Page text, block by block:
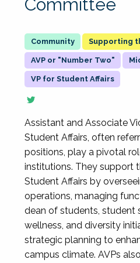
Committee
Supporting
AVP or "Number Two"
VP for Student Affairs
Assistant and Associate
Student Affairs, often
positions, play a pivotal
institutions. They support
Student Affairs by
operations, managing
dean of students, student
wellness, and diversity
strategic planning to
campus climate. AVPs